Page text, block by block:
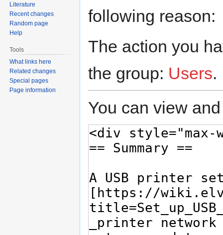
following reason:
The action you
the group: Users.
You can view
Literature
Recent changes
Random page
Help
Tools
What links here
Related changes
Special pages
Page information